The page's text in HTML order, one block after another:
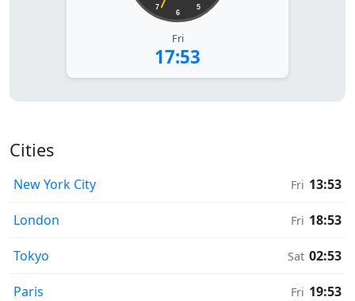
5
6
7
Fri
17:53
Cities
New York City Fri 13:53
London Fri 18:53
Tokyo Sat 02:53
Paris Fri 19:53